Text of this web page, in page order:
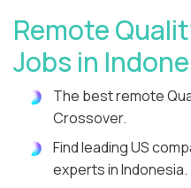
Remote
Jobs in
The best remote
Crossover.
Find leading US
experts in Indonesia.